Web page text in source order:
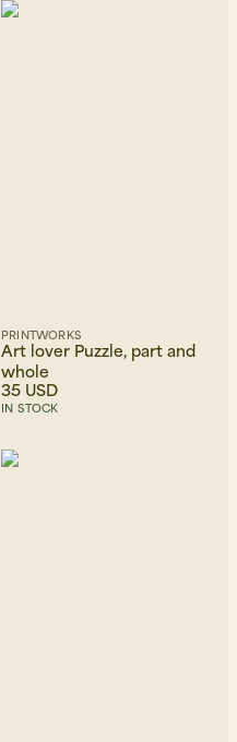
PRINTWORKS
Art lover Puzzle, part and
whole
35 USD
IN STOCK